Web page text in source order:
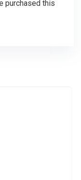
purchased this